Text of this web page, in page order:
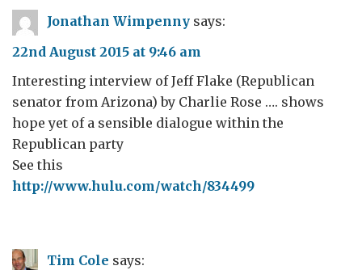
Jonathan Wimpenny says:
22nd August 2015 at 9:46 am
Interesting interview of Jeff Flake (Republican
senator from Arizona) by Charlie Rose …. shows
hope yet of a sensible dialogue within the
Republican party
See this
http://www.hulu.com/watch/834499
Tim Cole says: